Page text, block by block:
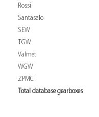
Rossi
Santasalo
SEW
TGW
Valmet
WGW
ZPMC
Total database gearboxes